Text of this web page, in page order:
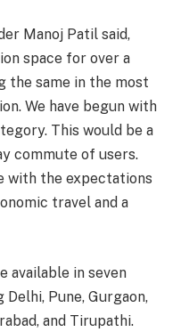
Manoj Patil said,
space for over a
the same in the most
We have begun with
This would be a
commute of users.
with the expectations
travel and a
available in seven
Pune, Gurgaon,
and Tirupathi.